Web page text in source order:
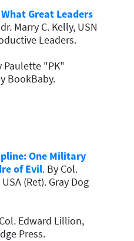
Great Leaders
Marry C. Kelly, USN
Leaders.
Paulette "PK"
BookBaby.
One Military
of Evil. By Col.
(Ret). Gray Dog
Edward Lillion,
Press.